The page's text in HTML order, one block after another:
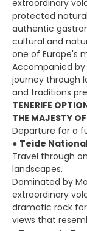
extraordinary
protected
authentic
cultural and
one of Europe's
Accompanied
journey through
and traditions
TENERIFE
THE MAJESTY
Departure for a
● Teide
Travel through
landscapes.
Dominated by
extraordinary
dramatic rock
views that